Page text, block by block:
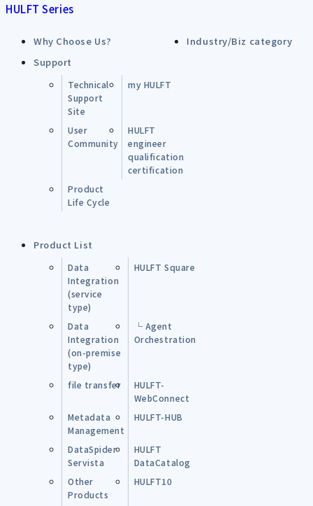
HULFT Series
Why Choose Us?
Industry/Biz category
Support
Technical
Support
Site
my HULFT
User
Community
HULFT
engineer
qualification
certification
Product
Life Cycle
Product List
Data
Integration
(service
type)
HULFT Square
Data
Integration
(on-premise
type)
└ Agent
Orchestration
file transfer
HULFT-
WebConnect
Metadata
Management
HULFT-HUB
DataSpider
Servista
HULFT
DataCatalog
Other
Products
HULFT10